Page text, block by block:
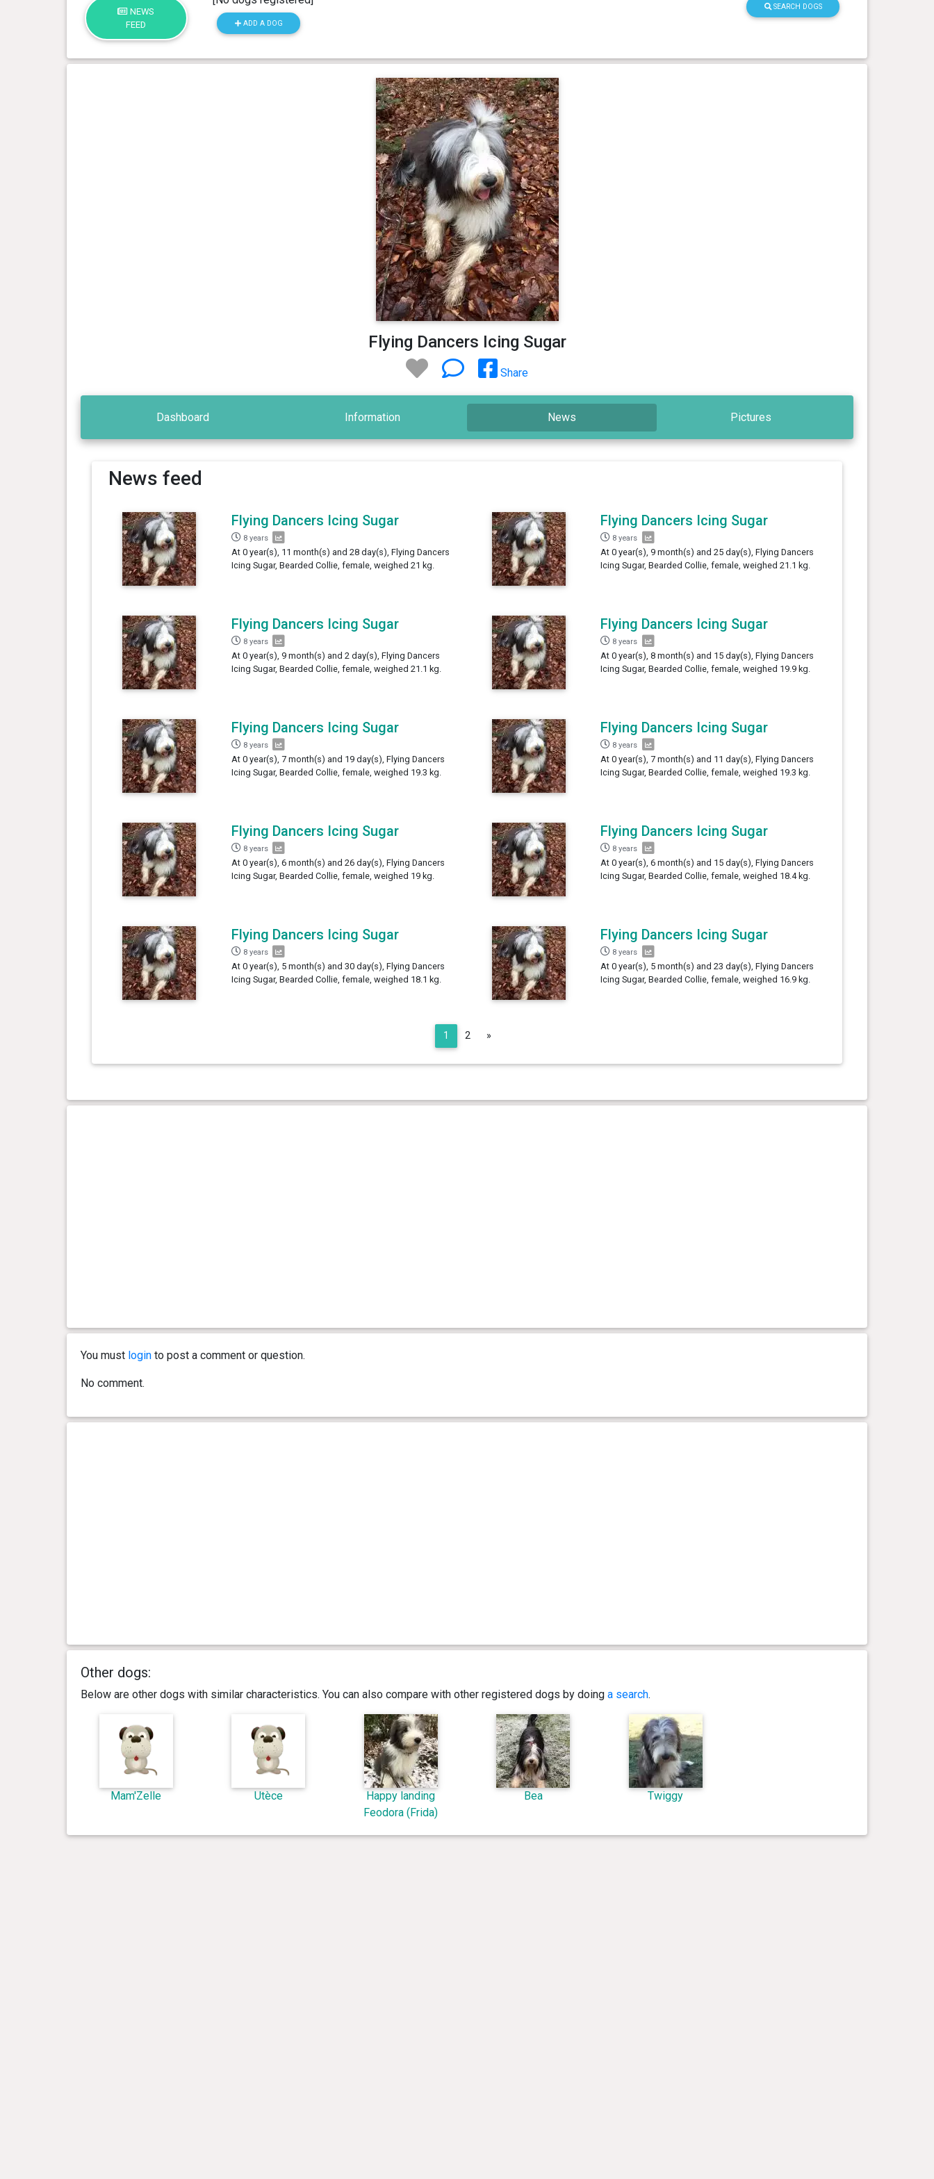
NEWS
FEED
ADD A DOG
SEARCH DOGS
Flying Dancers Icing Sugar
Share
Dashboard Information News Pictures
News feed
Flying Dancers Icing Sugar
8 years
At 0 year(s), 11 month(s) and 28 day(s), Flying Dancers
Icing Sugar, Bearded Collie, female, weighed 21 kg.
Flying Dancers Icing Sugar
8 years
At 0 year(s), 9 month(s) and 25 day(s), Flying Dancers
Icing Sugar, Bearded Collie, female, weighed 21.1 kg.
Flying Dancers Icing Sugar
8 years
At 0 year(s), 9 month(s) and 2 day(s), Flying Dancers
Icing Sugar, Bearded Collie, female, weighed 21.1 kg.
Flying Dancers Icing Sugar
8 years
At 0 year(s), 8 month(s) and 15 day(s), Flying Dancers
Icing Sugar, Bearded Collie, female, weighed 19.9 kg.
Flying Dancers Icing Sugar
8 years
At 0 year(s), 7 month(s) and 19 day(s), Flying Dancers
Icing Sugar, Bearded Collie, female, weighed 19.3 kg.
Flying Dancers Icing Sugar
8 years
At 0 year(s), 7 month(s) and 11 day(s), Flying Dancers
Icing Sugar, Bearded Collie, female, weighed 19.3 kg.
Flying Dancers Icing Sugar
8 years
At 0 year(s), 6 month(s) and 26 day(s), Flying Dancers
Icing Sugar, Bearded Collie, female, weighed 19 kg.
Flying Dancers Icing Sugar
8 years
At 0 year(s), 6 month(s) and 15 day(s), Flying Dancers
Icing Sugar, Bearded Collie, female, weighed 18.4 kg.
Flying Dancers Icing Sugar
8 years
At 0 year(s), 5 month(s) and 30 day(s), Flying Dancers
Icing Sugar, Bearded Collie, female, weighed 18.1 kg.
Flying Dancers Icing Sugar
8 years
At 0 year(s), 5 month(s) and 23 day(s), Flying Dancers
Icing Sugar, Bearded Collie, female, weighed 16.9 kg.
1 2 »Next
You must loginto post a comment or question.
No comment.
Other dogs:
Below are other dogs with similar characteristics. You can also compare with other registered dogs by doing a search.
Mam'Zelle Utèce
Happy landing
Feodora (Frida)
Bea Twiggy